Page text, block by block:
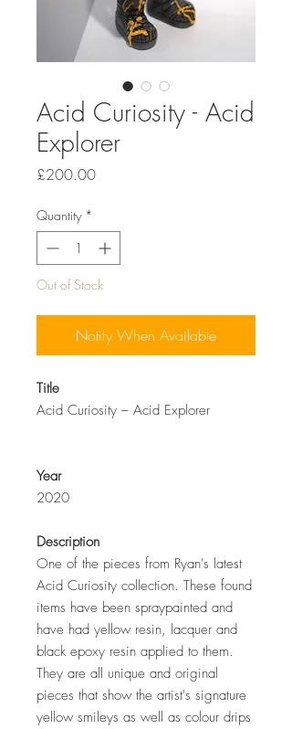
Acid Curiosity - Acid
Explorer
£200.00Price
Quantity *
Out of Stock
Notify When Available
Title
Acid Curiosity – Acid Explorer
Year
2020
Description
One of the pieces from Ryan's latest
Acid Curiosity collection. These found
items have been spraypainted and
have had yellow resin, lacquer and
black epoxy resin applied to them.
They are all unique and original
pieces that show the artist's signature
yellow smileys as well as colour drips